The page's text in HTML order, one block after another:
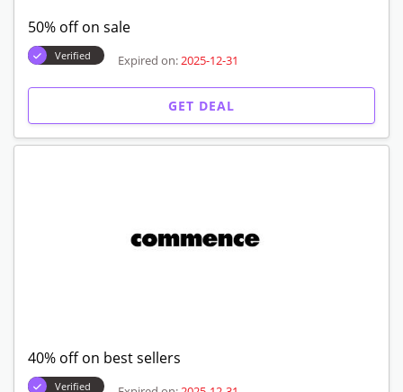
50% off on sale
Verified Expired on: 2025-12-31
GET DEAL
40% off on best sellers
Verified